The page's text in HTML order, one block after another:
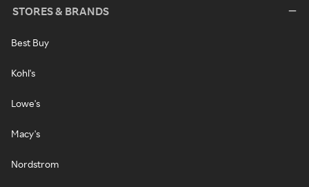
STORES & BRANDS
Best Buy
Kohl's
Lowe's
Macy's
Nordstrom